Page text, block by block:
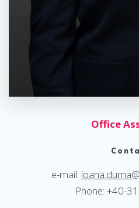
Office
e-mail:
Phone: +40-